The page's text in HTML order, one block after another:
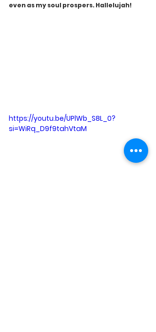
even as my soul prospers. Hallelujah!
https://youtu.be/UPlWb_S8L_0?
si=WiRq_D9f9tahVtaM